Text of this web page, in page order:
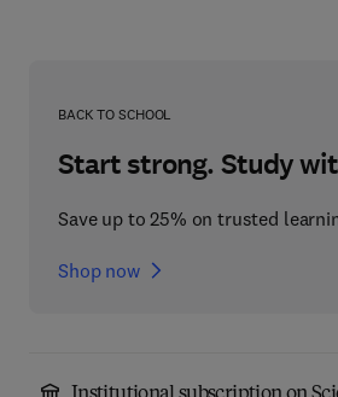
BACK TO SCHOOL
Start strong. Study
Save up to 25% on trusted
Shop now